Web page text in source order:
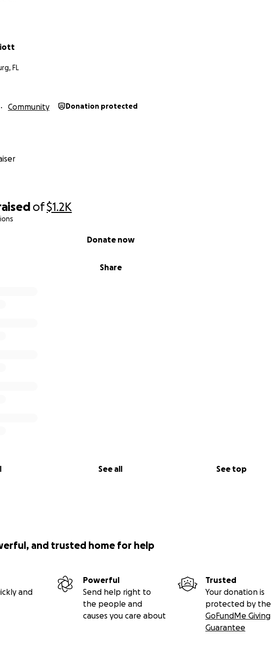
of$1.2K
Share
Donate now
See all See top
side-by-side tandem tricycle so that we, as a family, can get her moving
think about us. We love you.
FL
Community Donation protected
and trusted home for help
and
Powerful
Send help right to
the people and
causes you care about
Trusted
Your donation is
protected by the
GoFundMe Giving
Guarantee